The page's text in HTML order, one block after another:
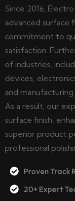
Since 2016,
advanced surface
commitment to
satisfaction.
of industries,
devices,
and manufacturing.
As a result, our
surface finish,
superior product
professional
Proven Track
20+ Expert